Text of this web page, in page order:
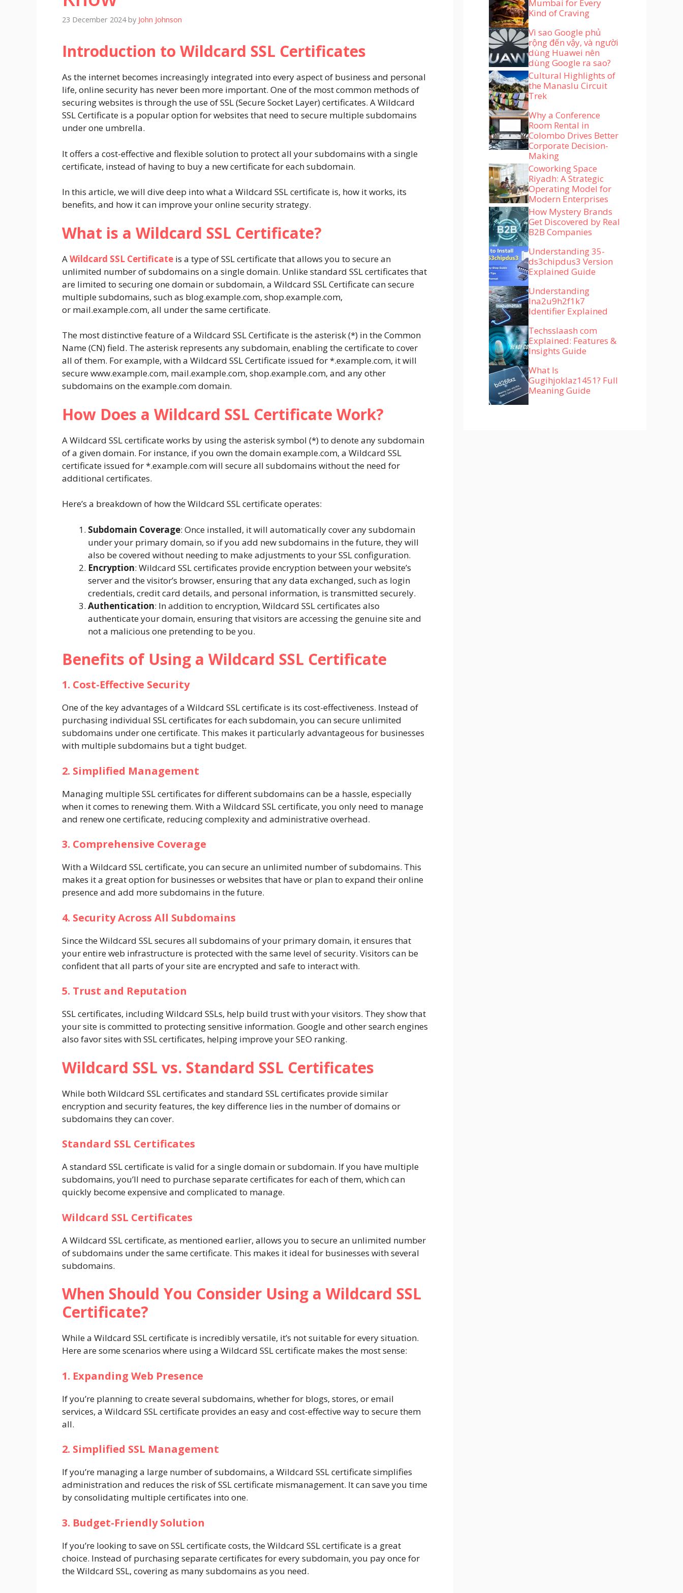
23 December 2024 by John Johnson
Introduction to Wildcard SSL Certificates
As the internet becomes increasingly integrated into every aspect of business and personal
life, online security has never been more important. One of the most common methods of
securing websites is through the use of SSL (Secure Socket Layer) certificates. A Wildcard
SSL Certificate is a popular option for websites that need to secure multiple subdomains
under one umbrella.
It offers a cost-effective and flexible solution to protect all your subdomains with a single
certificate, instead of having to buy a new certificate for each subdomain.
In this article, we will dive deep into what a Wildcard SSL certificate is, how it works, its
benefits, and how it can improve your online security strategy.
What is a Wildcard SSL Certificate?
AWildcard SSL Certificate is a type of SSL certificate that allows you to secure an
unlimited number of subdomains on a single domain. Unlike standard SSL certificates that
are limited to securing one domain or subdomain, a Wildcard SSL Certificate can secure
multiple subdomains, such as blog.example.com, shop.example.com,
or mail.example.com, all under the same certificate.
The most distinctive feature of a Wildcard SSL Certificate is the asterisk (*) in the Common
Name (CN) field. The asterisk represents any subdomain, enabling the certificate to cover
all of them. For example, with a Wildcard SSL Certificate issued for*.example.com, it will
securewww.example.com, mail.example.com, shop.example.com, and any other
subdomains on theexample.comdomain.
How Does a Wildcard SSL Certificate Work?
A Wildcard SSL certificate works by using the asterisk symbol (*) to denote any subdomain
of a given domain. For instance, if you own the domainexample.com, a Wildcard SSL
certificate issued for*.example.comwill secure all subdomains without the need for
additional certificates.
Here’s a breakdown of how the Wildcard SSL certificate operates:
Subdomain Coverage: Once installed, it will automatically cover any subdomain
under your primary domain, so if you add new subdomains in the future, they will
also be covered without needing to make adjustments to your SSL configuration.
Encryption: Wildcard SSL certificates provide encryption between your website’s
server and the visitor’s browser, ensuring that any data exchanged, such as login
credentials, credit card details, and personal information, is transmitted securely.
Authentication: In addition to encryption, Wildcard SSL certificates also
authenticate your domain, ensuring that visitors are accessing the genuine site and
not a malicious one pretending to be you.
Benefits of Using a Wildcard SSL Certificate
1. Cost-Effective Security
One of the key advantages of a Wildcard SSL certificate is its cost-effectiveness. Instead of
purchasing individual SSL certificates for each subdomain, you can secure unlimited
subdomains under one certificate. This makes it particularly advantageous for businesses
with multiple subdomains but a tight budget.
2. Simplified Management
Managing multiple SSL certificates for different subdomains can be a hassle, especially
when it comes to renewing them. With a Wildcard SSL certificate, you only need to manage
and renew one certificate, reducing complexity and administrative overhead.
3. Comprehensive Coverage
With a Wildcard SSL certificate, you can secure an unlimited number of subdomains. This
makes it a great option for businesses or websites that have or plan to expand their online
presence and add more subdomains in the future.
4. Security Across All Subdomains
Since the Wildcard SSL secures all subdomains of your primary domain, it ensures that
your entire web infrastructure is protected with the same level of security. Visitors can be
confident that all parts of your site are encrypted and safe to interact with.
5. Trust and Reputation
SSL certificates, including Wildcard SSLs, help build trust with your visitors. They show that
your site is committed to protecting sensitive information. Google and other search engines
also favor sites with SSL certificates, helping improve your SEO ranking.
Wildcard SSL vs. Standard SSL Certificates
While both Wildcard SSL certificates and standard SSL certificates provide similar
encryption and security features, the key difference lies in the number of domains or
subdomains they can cover.
Standard SSL Certificates
A standard SSL certificate is valid for a single domain or subdomain. If you have multiple
subdomains, you’ll need to purchase separate certificates for each of them, which can
quickly become expensive and complicated to manage.
Wildcard SSL Certificates
A Wildcard SSL certificate, as mentioned earlier, allows you to secure an unlimited number
of subdomains under the same certificate. This makes it ideal for businesses with several
subdomains.
When Should You Consider Using a Wildcard SSL
Certificate?
While a Wildcard SSL certificate is incredibly versatile, it’s not suitable for every situation.
Here are some scenarios where using a Wildcard SSL certificate makes the most sense:
1. Expanding Web Presence
If you’re planning to create several subdomains, whether for blogs, stores, or email
services, a Wildcard SSL certificate provides an easy and cost-effective way to secure them
all.
2. Simplified SSL Management
If you’re managing a large number of subdomains, a Wildcard SSL certificate simplifies
administration and reduces the risk of SSL certificate mismanagement. It can save you time
by consolidating multiple certificates into one.
3. Budget-Friendly Solution
If you’re looking to save on SSL certificate costs, the Wildcard SSL certificate is a great
choice. Instead of purchasing separate certificates for every subdomain, you pay once for
the Wildcard SSL, covering as many subdomains as you need.
Mumbai for Every
Kind of Craving
Vì sao Google phủ
rộng đến vậy, và người
dùng Huawei nên
dùng Google ra sao?
Cultural Highlights of
the Manaslu Circuit
Trek
Why a Conference
Room Rental in
Colombo Drives Better
Corporate Decision-
Making
Coworking Space
Riyadh: A Strategic
Operating Model for
Modern Enterprises
How Mystery Brands
Get Discovered by Real
B2B Companies
Understanding 35-
ds3chipdus3 Version
Explained Guide
Understanding
lna2u9h2f1k7
Identifier Explained
Techsslaash com
Explained: Features &
Insights Guide
What Is
Gugihjoklaz1451? Full
Meaning Guide